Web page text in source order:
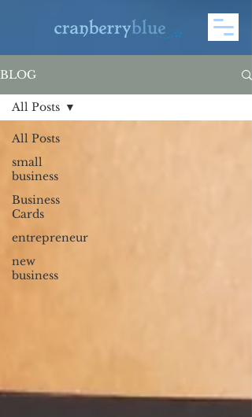
BLOG
All Posts
small
business
Business
Cards
entrepreneur
new
business
All Posts